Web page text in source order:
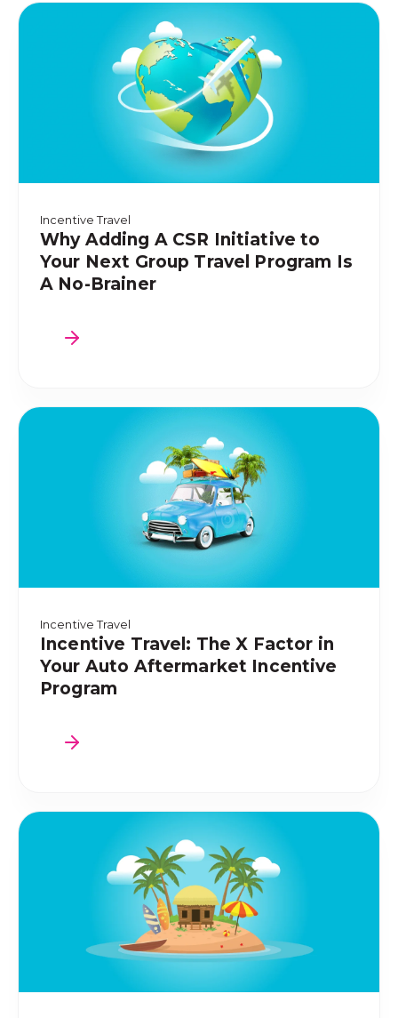
Incentive Travel
Why Adding A CSR Initiative to
Your Next Group Travel Program Is
A No-Brainer
Incentive Travel
Incentive Travel: The X Factor in
Your Auto Aftermarket Incentive
Program